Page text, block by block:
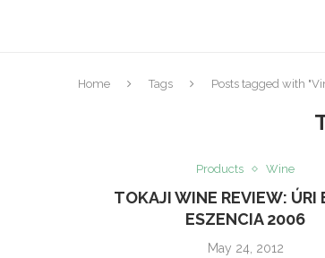
Home Tags Posts tagged with
Products Wine
TOKAJI WINE REVIEW: ÚRI
ESZENCIA 2006
May 24, 2012